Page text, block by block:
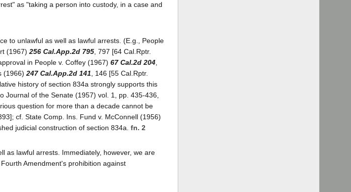
as "taking a person into custody, in a case and
to unlawful as well as lawful arrests. (E.g., People
(1967) 256 Cal.App.2d 795 , 797 [64 Cal.Rptr.
in People v. Coffey (1967) 67 Cal.2d 204
(1966) 247 Cal.App.2d 141 , 146 [55 Cal.Rptr.
history of section 834a strongly supports this
Journal of the Senate (1957) vol. 1, pp. 435-436,
question for more than a decade cannot be
cf. State Comp. Ins. Fund v. McConnell (1956)
judicial construction of section 834a. fn. 2
as lawful arrests. Immediately, however, we are
Amendment's prohibition against